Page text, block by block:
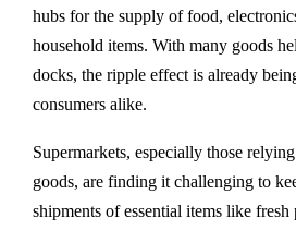
hubs for the supply of food,
household items. With many goods
docks, the ripple effect is already
consumers alike.
Supermarkets, especially those
goods, are finding it challenging to
shipments of essential items like